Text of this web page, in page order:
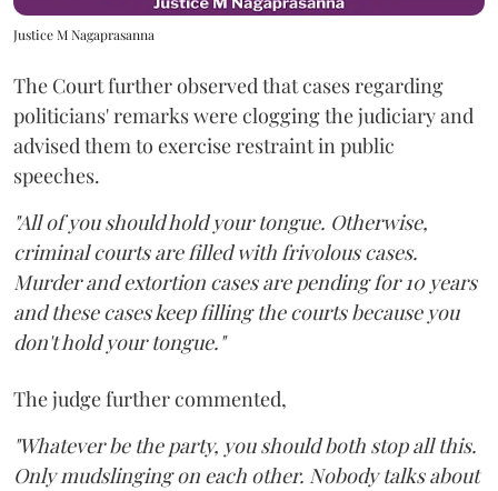
Justice M Nagaprasanna
The Court further observed that cases regarding
politicians' remarks were clogging the judiciary and
advised them to exercise restraint in public
speeches.
"All of you should hold your tongue. Otherwise,
criminal courts are filled with frivolous cases.
Murder and extortion cases are pending for 10 years
and these cases keep filling the courts because you
don't hold your tongue."
The judge further commented,
"Whatever be the party, you should both stop all this.
Only mudslinging on each other. Nobody talks about